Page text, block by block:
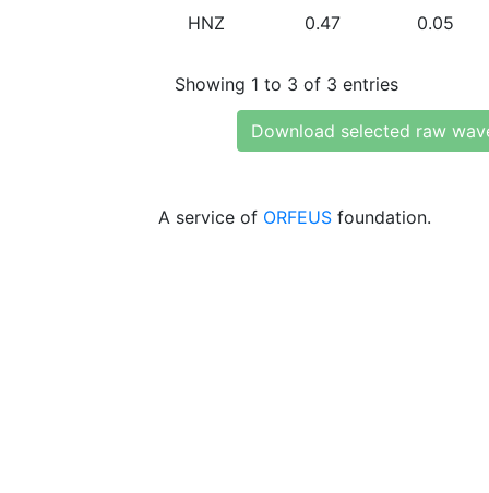
HNZ 0.47 0.05
Showing 1 to 3 of 3 entries
Download selected raw
A service of ORFEUS foundation.